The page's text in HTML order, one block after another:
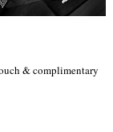
& complimentary